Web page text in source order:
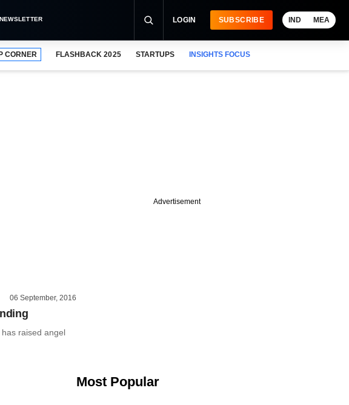
LOGIN SUBSCRIBE IND MEA
CORNER FLASHBACK 2025 STARTUPS INSIGHTS FOCUS
06 September, 2016
raised angel
Advertisement
Most Popular